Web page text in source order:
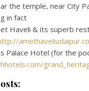
the temple, near City
in fact
Haveli & its superb
Palace Hotel (for the